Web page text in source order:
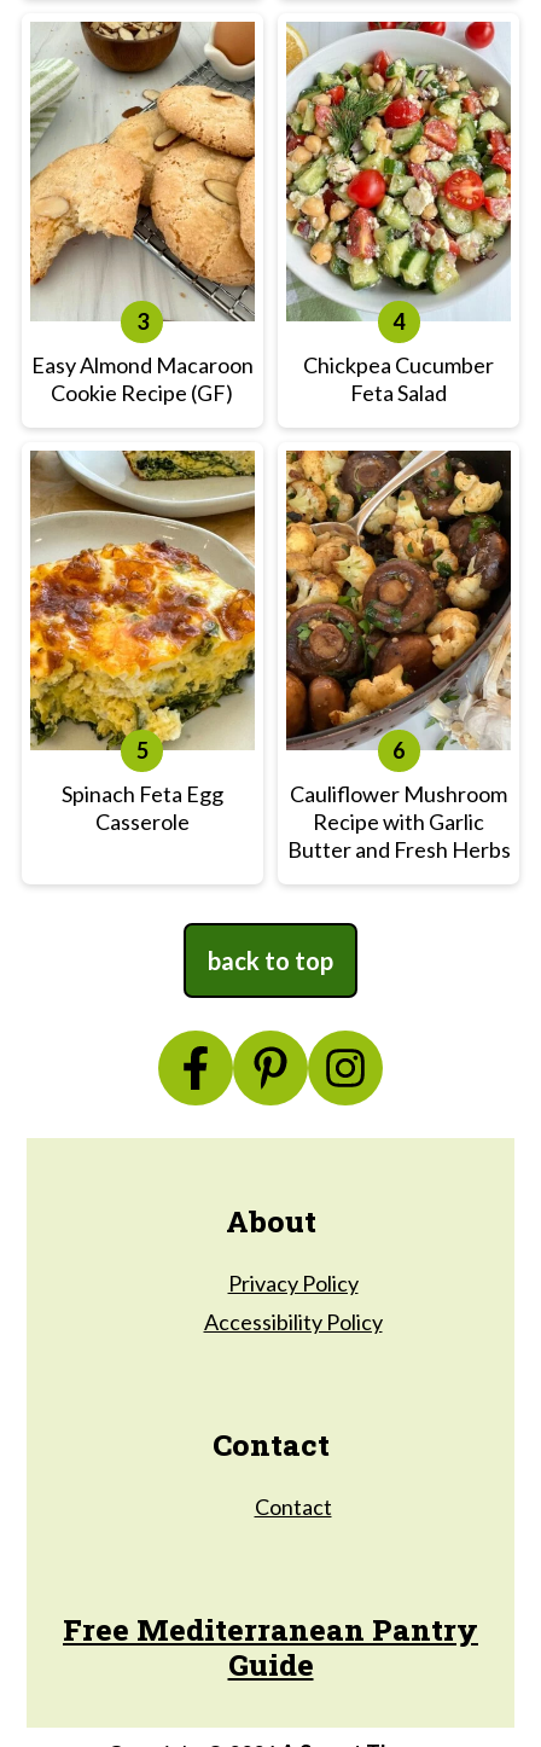
Easy Almond Macaroon
Cookie Recipe (GF)
Chickpea Cucumber
Feta Salad
Spinach Feta Egg
Casserole
Cauliflower Mushroom
Recipe with Garlic
Butter and Fresh Herbs
back to top
About
Privacy Policy
Accessibility Policy
Contact
Contact
Free Mediterranean Pantry
Guide